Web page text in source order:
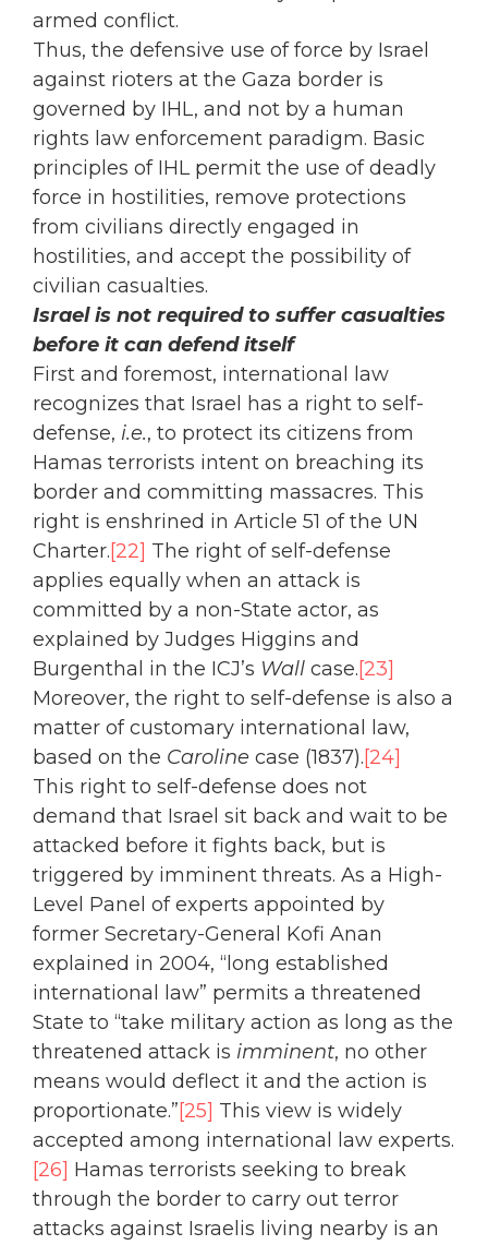
armed conflict.
Thus, the defensive use of force by Israel
against rioters at the Gaza border is
governed by IHL, and not by a human
rights law enforcement paradigm. Basic
principles of IHL permit the use of deadly
force in hostilities, remove protections
from civilians directly engaged in
hostilities, and accept the possibility of
civilian casualties.
Israel is not required to suffer casualties
before it can defend itself
First and foremost, international law
recognizes that Israel has a right to self-
defense, i.e., to protect its citizens from
Hamas terrorists intent on breaching its
border and committing massacres. This
right is enshrined in Article 51 of the UN
Charter.[22] The right of self-defense
applies equally when an attack is
committed by a non-State actor, as
explained by Judges Higgins and
Burgenthal in the ICJ’s Wall case.[23]
Moreover, the right to self-defense is also a
matter of customary international law,
based on the Caroline case (1837).[24]
This right to self-defense does not
demand that Israel sit back and wait to be
attacked before it fights back, but is
triggered by imminent threats. As a High-
Level Panel of experts appointed by
former Secretary-General Kofi Anan
explained in 2004, “long established
international law” permits a threatened
State to “take military action as long as the
threatened attack is imminent, no other
means would deflect it and the action is
proportionate.”[25] This view is widely
accepted among international law experts.
[26] Hamas terrorists seeking to break
through the border to carry out terror
attacks against Israelis living nearby is an